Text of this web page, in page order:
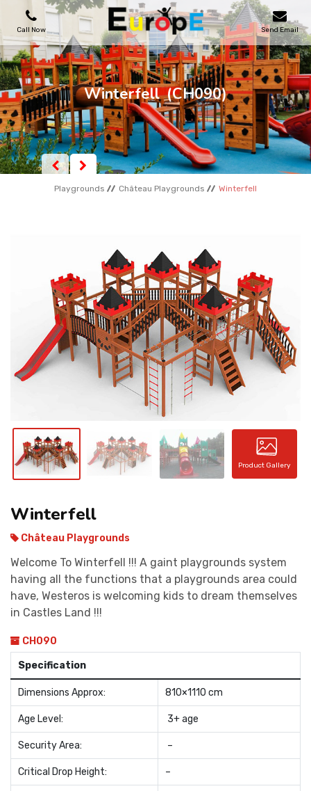
Call Now Send Email
PLAYGROUNDS
SKATEPARKS
WOODEN HOUSES
OUTDOOR FURNITURES
REFERENCES
CONTACT
Winterfell (CH090)
Playgrounds Château Playgrounds Winterfell
Product Gallery
Winterfell
Château Playgrounds
Welcome To Winterfell !!! A gaint playgrounds system
having all the functions that a playgrounds area could
have, Westeros is welcoming kids to dream themselves
in Castles Land !!!
CH090
Specification
Dimensions Approx: 810×1110 cm
Age Level: 3+ age
Security Area: –
Critical Drop Height: –